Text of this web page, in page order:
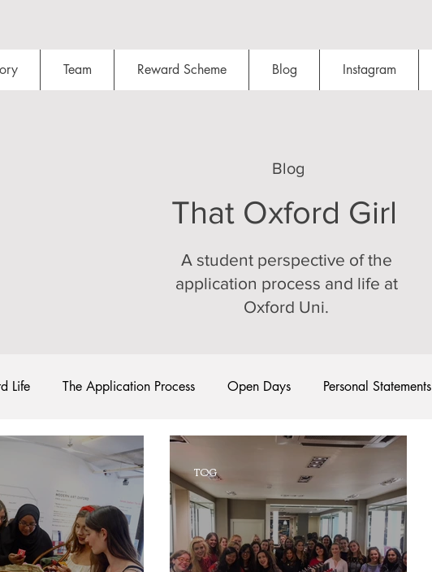
Team Reward Scheme Blog Instagram
That Oxford Girl
Blog
A student perspective of the
application process and life at
Oxford Uni.
Life The Application Process Open Days Personal Statements
Interviews Starting Oxford Traditions
Oxford Theatre Tutorials Studying/Self-isolation
TOG